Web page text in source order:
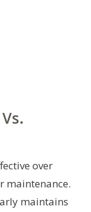
over
maintenance.
maintains